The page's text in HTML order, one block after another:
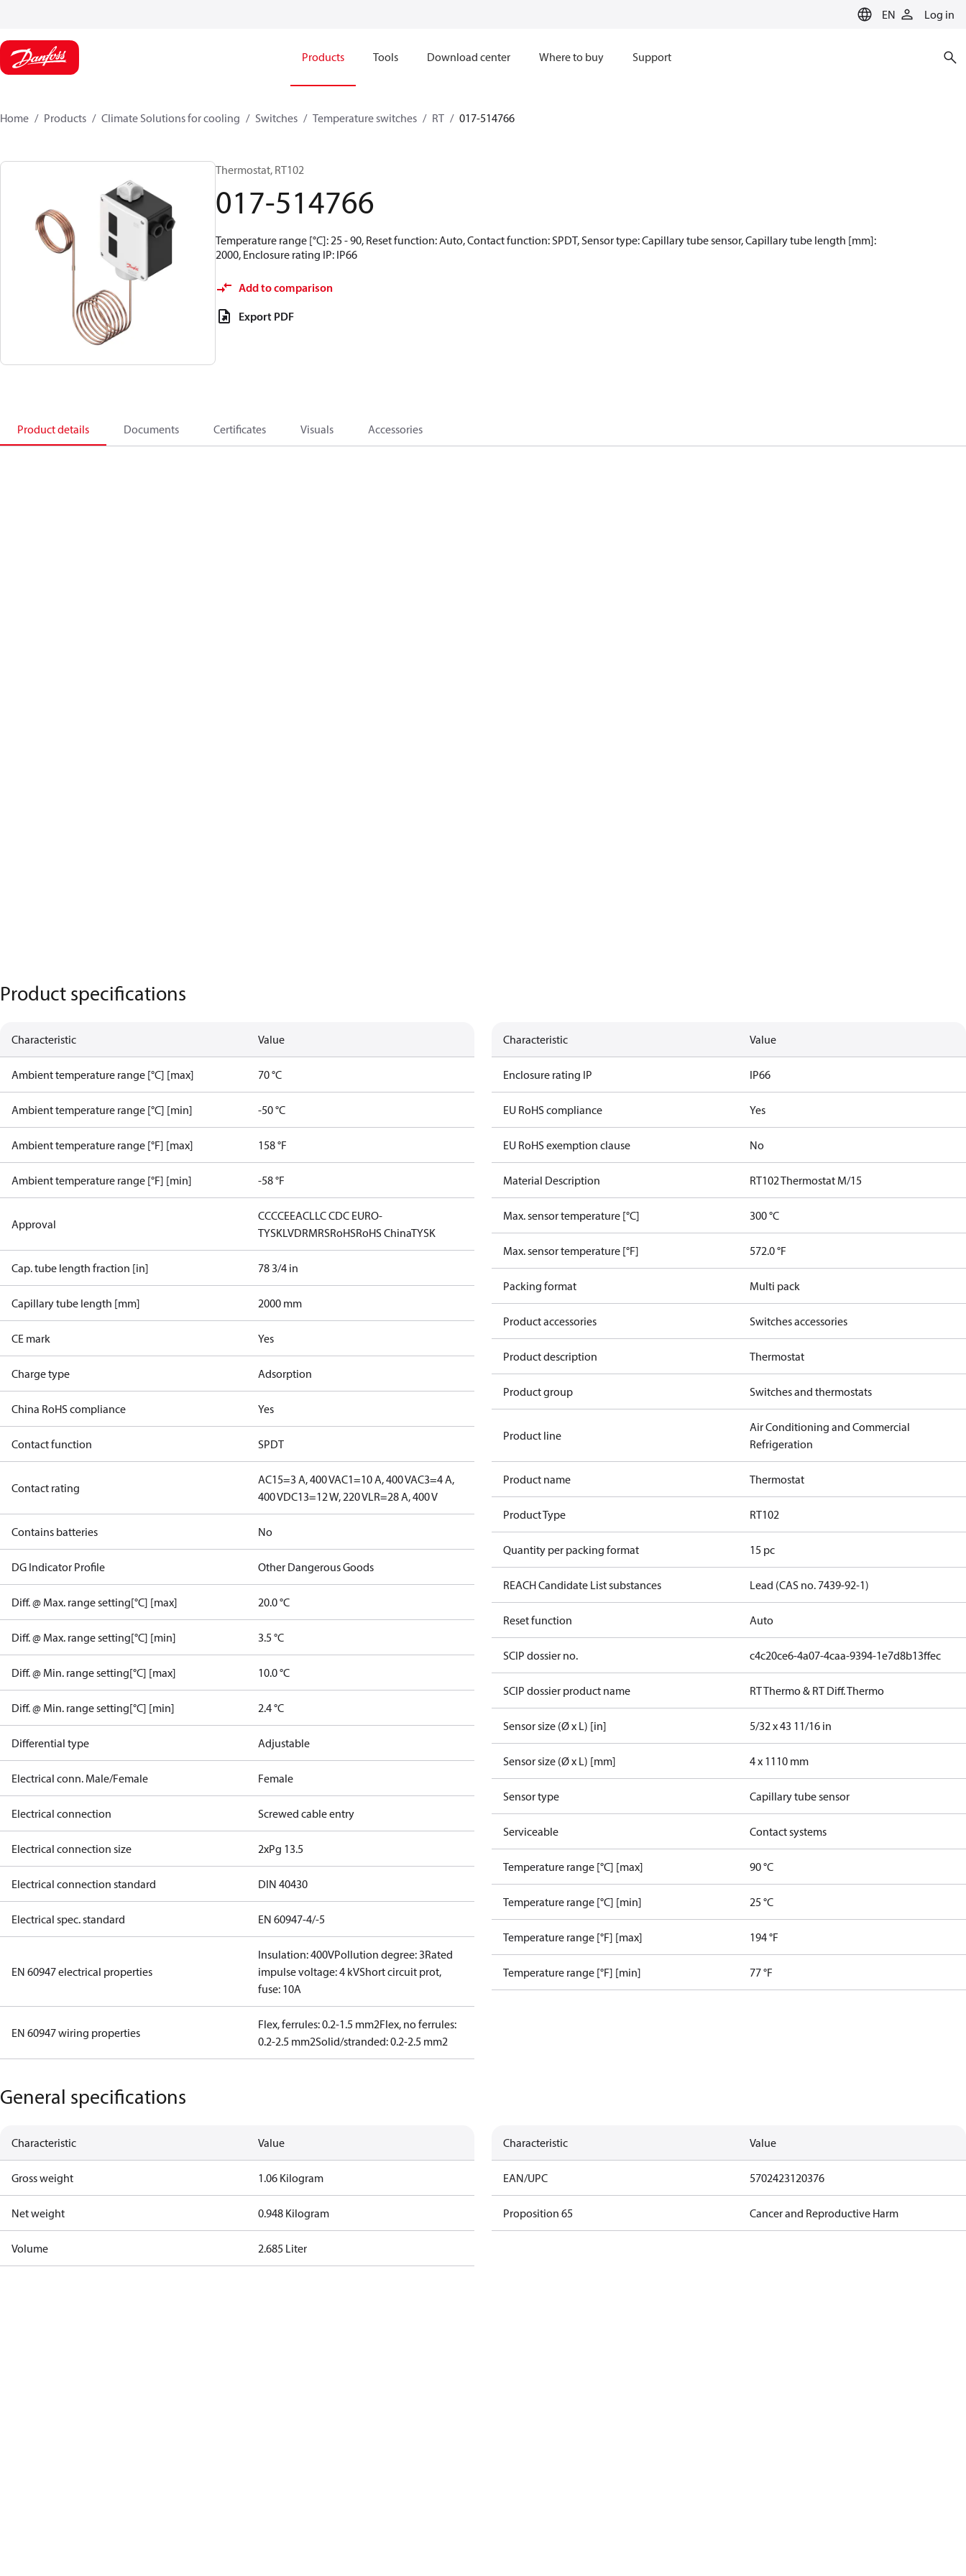
EN Log in
Products Tools Download center Where to buy Support
Home Products Climate Solutions for cooling Switches Temperature switches RT 017-514766
Thermostat, RT102
017-514766
Temperature range [°C]: 25 - 90, Reset function: Auto, Contact function: SPDT, Sensor type: Capillary tube sensor, Capillary tube length [mm]:
2000, Enclosure rating IP: IP66
Add to comparison
Export PDF
Product details Documents Certificates Visuals Accessories
Product specifications
Characteristic Value
Ambient temperature range [°C] [max] 70 °C
Ambient temperature range [°C] [min] -50 °C
Ambient temperature range [°F] [max] 158 °F
Ambient temperature range [°F] [min] -58 °F
Approval
CCCCEEACLLC CDC EURO-
TYSKLVDRMRSRoHSRoHS ChinaTYSK
Cap. tube length fraction [in] 78 3/4 in
Capillary tube length [mm] 2000 mm
CE mark Yes
Charge type Adsorption
China RoHS compliance Yes
Contact function SPDT
Contact rating
AC15=3 A, 400 VAC1=10 A, 400 VAC3=4 A,
400 VDC13=12 W, 220 VLR=28 A, 400 V
Contains batteries No
DG Indicator Profile Other Dangerous Goods
Diff. @ Max. range setting[°C] [max] 20.0 °C
Diff. @ Max. range setting[°C] [min] 3.5 °C
Diff. @ Min. range setting[°C] [max] 10.0 °C
Diff. @ Min. range setting[°C] [min] 2.4 °C
Differential type Adjustable
Electrical conn. Male/Female Female
Electrical connection Screwed cable entry
Electrical connection size 2xPg 13.5
Electrical connection standard DIN 40430
Electrical spec. standard EN 60947-4/-5
EN 60947 electrical properties
Insulation: 400VPollution degree: 3Rated
impulse voltage: 4 kVShort circuit prot,
fuse: 10A
EN 60947 wiring properties
Flex, ferrules: 0.2-1.5 mm2Flex, no ferrules:
0.2-2.5 mm2Solid/stranded: 0.2-2.5 mm2
Characteristic Value
Enclosure rating IP IP66
EU RoHS compliance Yes
EU RoHS exemption clause No
Material Description RT102 Thermostat M/15
Max. sensor temperature [°C] 300 °C
Max. sensor temperature [°F] 572.0 °F
Packing format Multi pack
Product accessories Switches accessories
Product description Thermostat
Product group Switches and thermostats
Product line
Air Conditioning and Commercial
Refrigeration
Product name Thermostat
Product Type RT102
Quantity per packing format 15 pc
REACH Candidate List substances Lead (CAS no. 7439-92-1)
Reset function Auto
SCIP dossier no. c4c20ce6-4a07-4caa-9394-1e7d8b13ffec
SCIP dossier product name RT Thermo & RT Diff. Thermo
Sensor size (Ø x L) [in] 5/32 x 43 11/16 in
Sensor size (Ø x L) [mm] 4 x 1110 mm
Sensor type Capillary tube sensor
Serviceable Contact systems
Temperature range [°C] [max] 90 °C
Temperature range [°C] [min] 25 °C
Temperature range [°F] [max] 194 °F
Temperature range [°F] [min] 77 °F
General specifications
Characteristic Value
Gross weight 1.06 Kilogram
Net weight 0.948 Kilogram
Volume 2.685 Liter
Characteristic Value
EAN/UPC 5702423120376
Proposition 65 Cancer and Reproductive Harm